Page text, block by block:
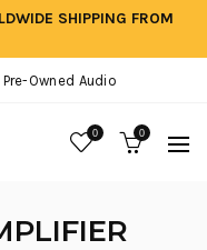
SHIPPING FROM
Owned Audio
0 0